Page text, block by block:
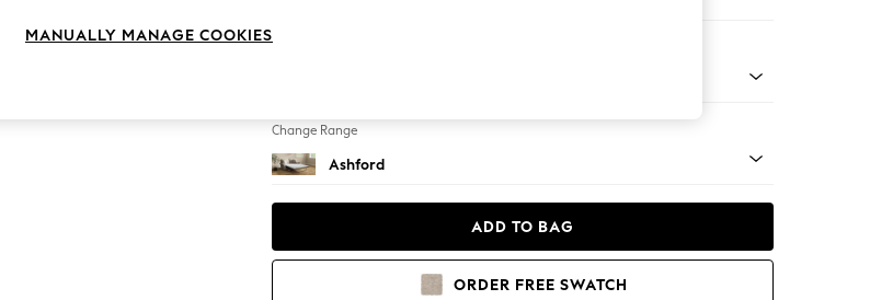
Change Range
Ashford
ADD TO BAG
ORDER FREE SWATCH
MANUALLY MANAGE COOKIES